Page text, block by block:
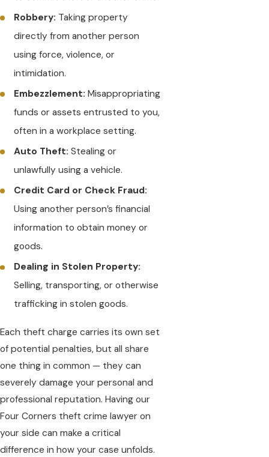
Robbery: Taking property
directly from another person
using force, violence, or
intimidation.
Embezzlement: Misappropriating
funds or assets entrusted to you,
often in a workplace setting.
Auto Theft: Stealing or
unlawfully using a vehicle.
Credit Card or Check Fraud:
Using another person’s financial
information to obtain money or
goods.
Dealing in Stolen Property:
Selling, transporting, or otherwise
trafficking in stolen goods.
Each theft charge carries its own set
of potential penalties, but all share
one thing in common — they can
severely damage your personal and
professional reputation. Having our
Four Corners theft crime lawyer on
your side can make a critical
difference in how your case unfolds.